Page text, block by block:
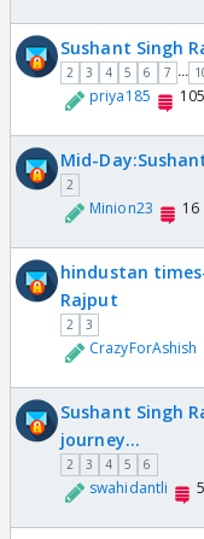
Sushant Singh
2 3 4 5 6 7 ...
priya185
Mid-
2
Minion23 16
hindustan
Rajput
2 3
CrazyForAshish
Sushant Singh
journey...
2 3 4 5 6
swahidantli